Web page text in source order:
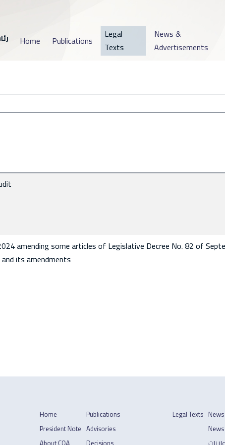
Home Publications
Legal
Texts
News &
Advertisements
amending some articles of Legislative Decree No. 82 of
its amendments
Home
President Note
Publications
Advisories
Legal Texts